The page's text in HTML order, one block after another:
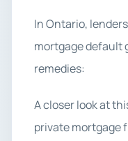
In Ontario,
mortgage default
remedies:
A closer look at
private mortgage